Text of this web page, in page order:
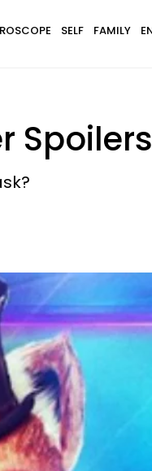
SELF FAMILY